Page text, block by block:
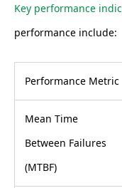
Key performance
performance include:
Performance Metric
Mean Time
Between Failures
(MTBF)